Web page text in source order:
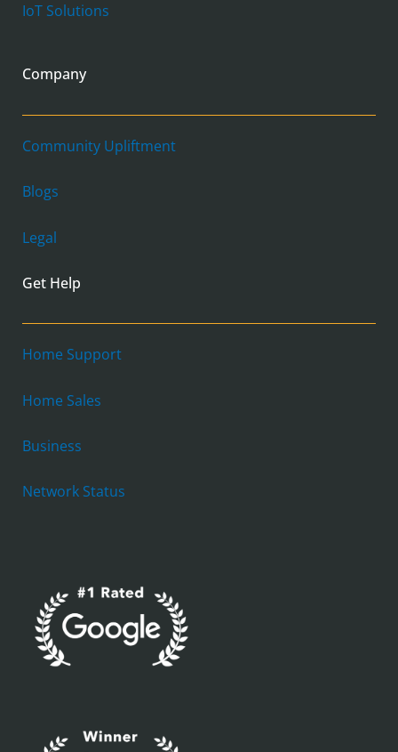
IoT Solutions
Company
Community Upliftment
Blogs
Legal
Get Help
Home Support
Home Sales
Business
Network Status